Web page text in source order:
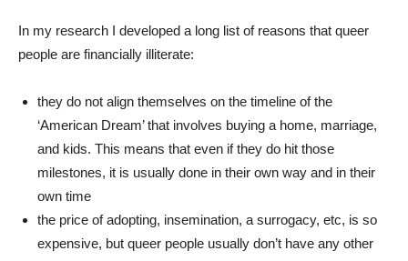
In my research I developed a long list of reasons that queer
people are financially illiterate:
they do not align themselves on the timeline of the
‘American Dream’ that involves buying a home, marriage,
and kids. This means that even if they do hit those
milestones, it is usually done in their own way and in their
own time
the price of adopting, insemination, a surrogacy, etc, is so
expensive, but queer people usually don’t have any other